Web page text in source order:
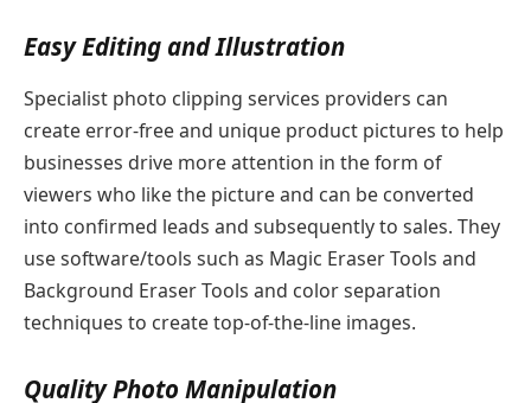
Easy Editing and Illustration
Specialist photo clipping services providers can
create error-free and unique product pictures to help
businesses drive more attention in the form of
viewers who like the picture and can be converted
into confirmed leads and subsequently to sales. They
use software/tools such as Magic Eraser Tools and
Background Eraser Tools and color separation
techniques to create top-of-the-line images.
Quality Photo Manipulation